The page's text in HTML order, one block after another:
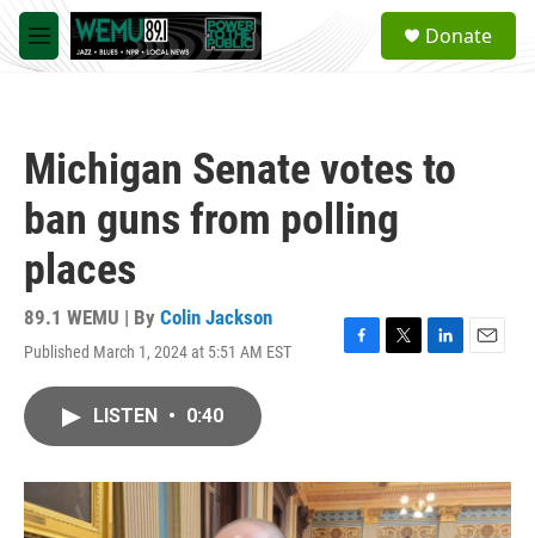
Skip to main content
M
e
a
Donate
Michigan Senate votes to
ban guns from polling
places
89.1 WEMU | By Colin Jackson
Published March 1, 2024 at 5:51 AM EST
F
o
k
T
r
L
I
n
E
LISTEN • 0:40